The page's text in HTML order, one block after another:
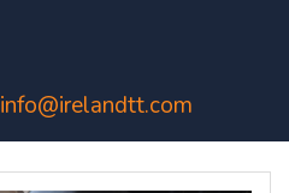
info@irelandtt.com